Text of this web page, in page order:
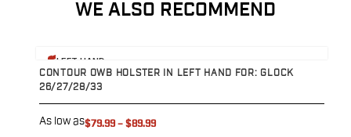
10 Years of Tulster
Gun Cases
Range Bags
Tactical Gloves
WE ALSO RECOMMEND
LEFT HAND
CONTOUR OWB HOLSTER IN LEFT HAND FOR: GLOCK
26/27/28/33
As low as$79.99 – $89.99
View product